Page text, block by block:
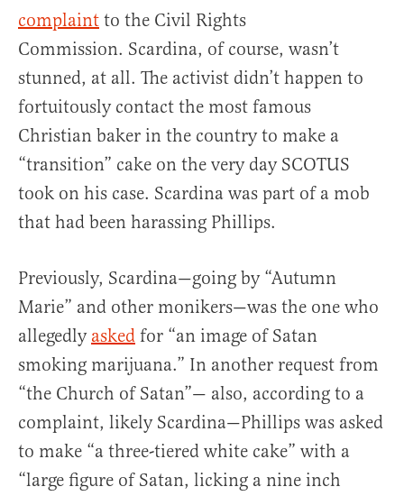
complaint to the Civil Rights
Commission. Scardina, of course, wasn’t
stunned, at all. The activist didn’t happen to
fortuitously contact the most famous
Christian baker in the country to make a
“transition” cake on the very day SCOTUS
took on his case. Scardina was part of a mob
that had been harassing Phillips.
Previously, Scardina—going by “Autumn
Marie” and other monikers—was the one who
allegedly asked for “an image of Satan
smoking marijuana.” In another request from
“the Church of Satan”— also, according to a
complaint, likely Scardina—Phillips was asked
to make “a three-tiered white cake” with a
“large figure of Satan, licking a nine inch